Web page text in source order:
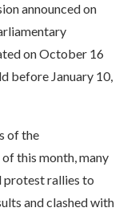
announced on
on October 16
before January 10,
of the
this month, many
protest rallies to
and clashed with